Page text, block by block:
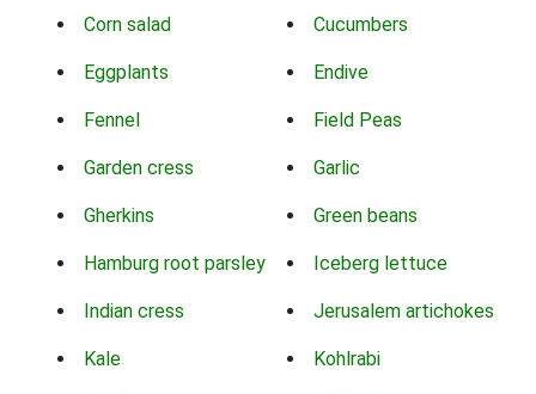
Corn salad Cucumbers
Eggplants Endive
Fennel Field Peas
Garden cress Garlic
Gherkins Green beans
Hamburg root parsley Iceberg lettuce
Indian cress Jerusalem artichokes
Kale Kohlrabi